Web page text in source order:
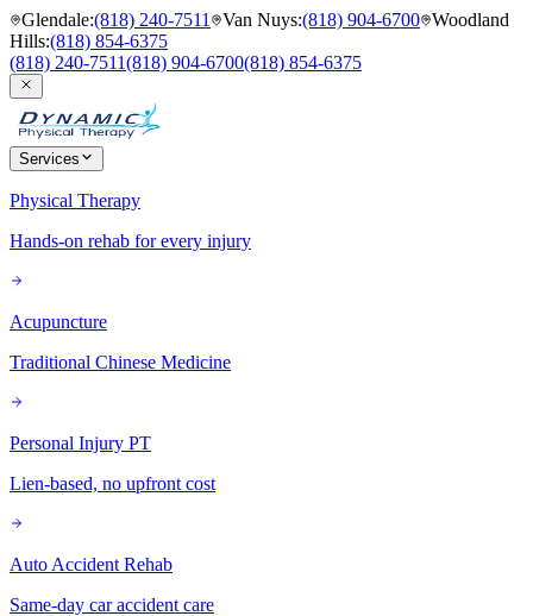
Glendale:(818) 240-7511 Van Nuys:(818) 904-6700 Woodland
Hills:(818) 854-6375
(818) 240-7511(818) 904-6700(818) 854-6375
Services
Physical Therapy
Hands-on rehab for every injury
Acupuncture
Traditional Chinese Medicine
Personal Injury PT
Lien-based, no upfront cost
Auto Accident Rehab
Same-day car accident care